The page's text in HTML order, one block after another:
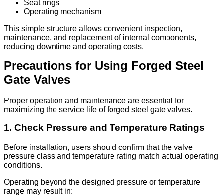
Seat rings
Operating mechanism
This simple structure allows convenient inspection,
maintenance, and replacement of internal components,
reducing downtime and operating costs.
Precautions for Using Forged Steel
Gate Valves
Proper operation and maintenance are essential for
maximizing the service life of forged steel gate valves.
1. Check Pressure and Temperature Ratings
Before installation, users should confirm that the valve
pressure class and temperature rating match actual operating
conditions.
Operating beyond the designed pressure or temperature
range may result in: